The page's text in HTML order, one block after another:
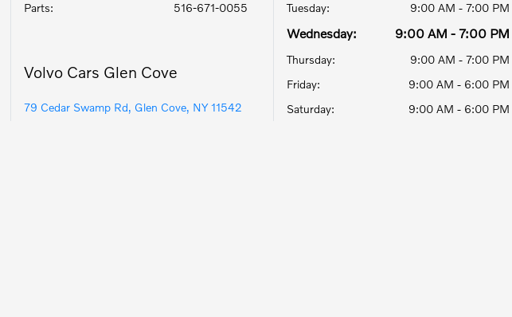
Parts: 516-671-0055
Volvo Cars Glen Cove
79 Cedar Swamp Rd, Glen Cove, NY 11542
Tuesday:
9:00 AM - 7:00 PM
Wednesday: 9:00 AM - 7:00 PM
Thursday:
9:00 AM - 7:00 PM
Friday:
9:00 AM - 6:00 PM
Saturday:
9:00 AM - 6:00 PM